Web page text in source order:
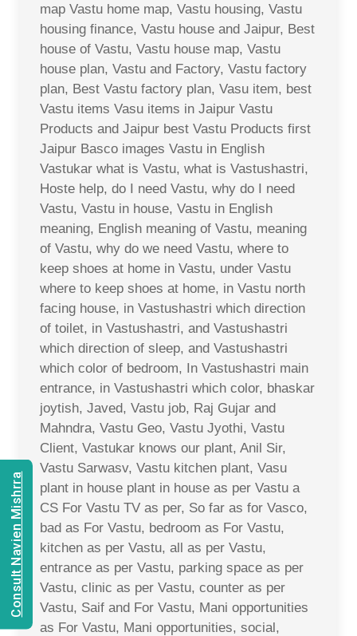
map Vastu home map, Vastu housing, Vastu
housing finance, Vastu house and Jaipur, Best
house of Vastu, Vastu house map, Vastu
house plan, Vastu and Factory, Vastu factory
plan, Best Vastu factory plan, Vasu item, best
Vastu items Vasu items in Jaipur Vastu
Products and Jaipur best Vastu Products first
Jaipur Basco images Vastu in English
Vastukar what is Vastu, what is Vastushastri,
Hoste help, do I need Vastu, why do I need
Vastu, Vastu in house, Vastu in English
meaning, English meaning of Vastu, meaning
of Vastu, why do we need Vastu, where to
keep shoes at home in Vastu, under Vastu
where to keep shoes at home, in Vastu north
facing house, in Vastushastri which direction
of toilet, in Vastushastri, and Vastushastri
which direction of sleep, and Vastushastri
which color of bedroom, In Vastushastri main
entrance, in Vastushastri which color, bhaskar
joytish, Javed, Vastu job, Raj Gujar and
Mahndra, Vastu Geo, Vastu Jyothi, Vastu
Client, Vastukar knows our plant, Anil Sir,
Vastu Sarwasv, Vastu kitchen plant, Vasu
plant in house plant in house as per Vastu a
CS For Vastu TV as per, So far as for Vasco,
bad as For Vastu, bedroom as For Vastu,
kitchen as per Vastu, all as per Vastu,
entrance as per Vastu, parking space as per
Vastu, clinic as per Vastu, counter as per
Vastu, Saif and For Vastu, Mani opportunities
as For Vastu, Mani opportunities, social,
Consult Navien Mishrra